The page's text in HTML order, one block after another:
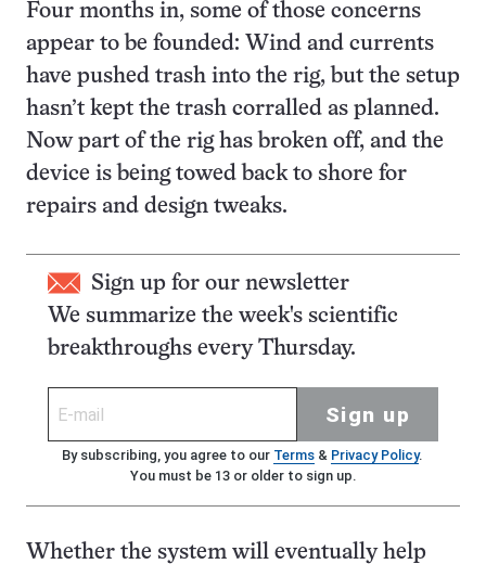
Four months in, some of those concerns
appear to be founded: Wind and currents
have pushed trash into the rig, but the setup
hasn’t kept the trash corralled as planned.
Now part of the rig has broken off, and the
device is being towed back to shore for
repairs and design tweaks.
Sign up for our newsletter
We summarize the week's scientific
breakthroughs every Thursday.
Sign up
By subscribing, you agree to our Terms& Privacy Policy.
You must be 13 or older to sign up.
Whether the system will eventually help